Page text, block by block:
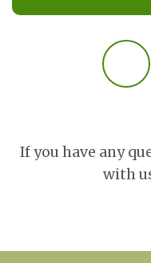
If you have any
with